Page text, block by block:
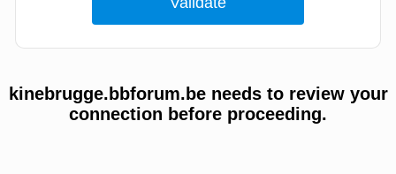
kinebrugge.bbforum.be needs to review your
connection before proceeding.